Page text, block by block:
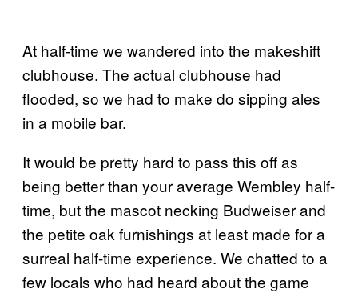
At half-time we wandered into the makeshift
clubhouse. The actual clubhouse had
flooded, so we had to make do sipping ales
in a mobile bar.
It would be pretty hard to pass this off as
being better than your average Wembley half-
time, but the mascot necking Budweiser and
the petite oak furnishings at least made for a
surreal half-time experience. We chatted to a
few locals who had heard about the game